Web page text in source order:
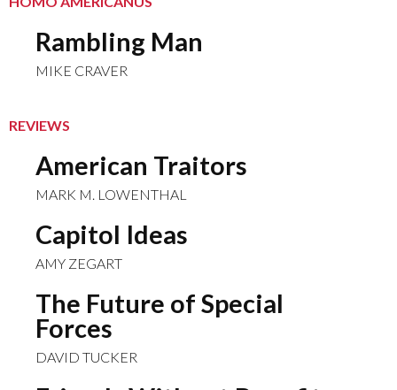
Rambling Man
MIKE CRAVER
REVIEWS
American Traitors
MARK M. LOWENTHAL
Capitol Ideas
AMY ZEGART
The Future of Special
Forces
DAVID TUCKER